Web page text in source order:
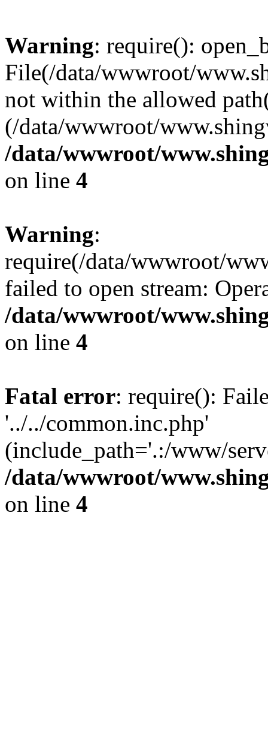
Warning: require():
File(/data/wwwroot/
not within the allowed
(/data/wwwroot/
/data/wwwroot/
on line 4
Warning:
require(/data/wwwroot/
failed to open stream:
/data/wwwroot/
on line 4
Fatal error: require():
'../../common.inc.php'
(include_path='.:/www/
/data/wwwroot/
on line 4